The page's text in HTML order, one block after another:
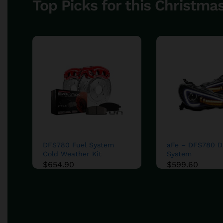
Top Picks for this
DFS780 Fuel System
Cold Weather Kit
$654.90
$654.90
aFe – DFS780
System
$599.60
$599.60